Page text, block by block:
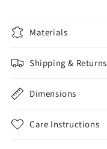
Materials
Shipping & Returns
Dimensions
Care Instructions